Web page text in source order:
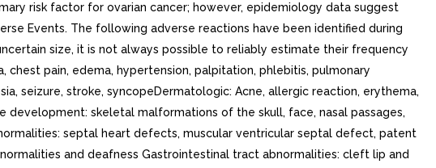
risk factor for ovarian cancer; however, epidemiology data suggest
Events. The following adverse reactions have been identified during
size, it is not always possible to reliably estimate their frequency
chest pain, edema, hypertension, palpitation, phlebitis, pulmonary
seizure, stroke, syncopeDermatologic: Acne, allergic reaction, erythema,
skeletal malformations of the skull, face, nasal passages,
septal heart defects, muscular ventricular septal defect, patent
and deafness Gastrointestinal tract abnormalities: cleft lip and